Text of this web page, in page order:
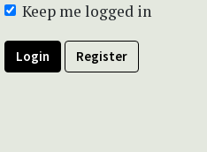
Keep me logged in
Login Register